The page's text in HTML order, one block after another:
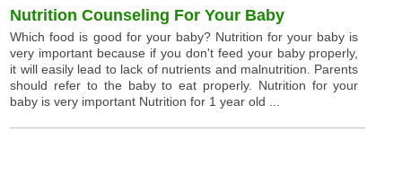
Nutrition Counseling For Your Baby
Which food is good for your baby? Nutrition for your baby is
very important because if you don't feed your baby properly,
it will easily lead to lack of nutrients and malnutrition. Parents
should refer to the baby to eat properly. Nutrition for your
baby is very important Nutrition for 1 year old ...